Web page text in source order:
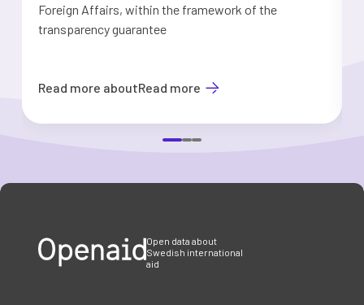
Foreign Affairs, within the framework of the
transparency guarantee
Read more aboutRead more
Open data about
Swedish international
aid